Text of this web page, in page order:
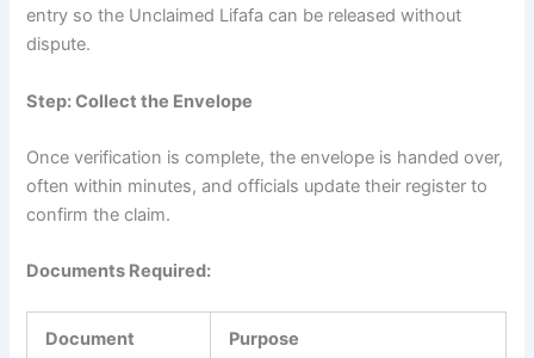
entry so the Unclaimed Lifafa can be released without
dispute.
Step: Collect the Envelope
Once verification is complete, the envelope is handed over,
often within minutes, and officials update their register to
confirm the claim.
Documents Required:
Document Purpose